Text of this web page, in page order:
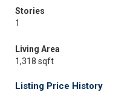
Stories
1
Living Area
1,318 sqft
Listing Price History